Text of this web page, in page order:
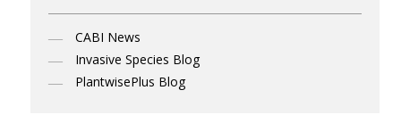
CABI News
Invasive Species Blog
PlantwisePlus Blog